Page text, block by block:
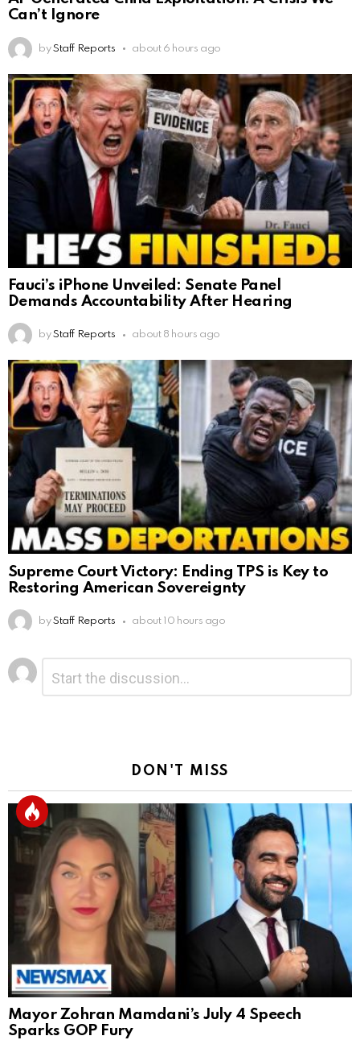
Can’t Ignore
by Staff Reports about 6 hours ago
Fauci’s iPhone Unveiled: Senate Panel
Demands Accountability After Hearing
by Staff Reports about 8 hours ago
Supreme Court Victory: Ending TPS is Key to
Restoring American Sovereignty
by Staff Reports about 10 hours ago
Leave
a
Reply
DON'T MISS
Mayor Zohran Mamdani’s July 4 Speech
Sparks GOP Fury